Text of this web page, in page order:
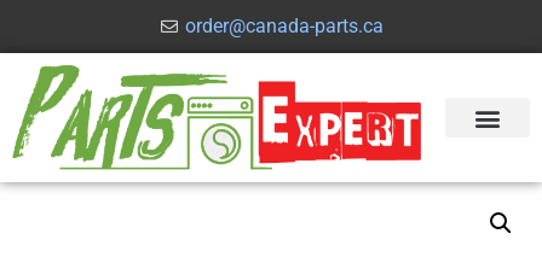
order@canada-parts.ca